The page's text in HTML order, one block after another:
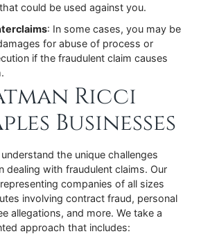
could be used against you.
: In some cases, you may be
for abuse of process or
if the fraudulent claim causes
Ricci
Businesses
the unique challenges
dealing with fraudulent claims. Our
companies of all sizes
involving contract fraud, personal
allegations, and more. We take a
approach that includes: